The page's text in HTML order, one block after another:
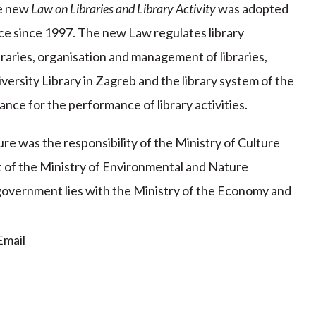
newLaw on Libraries and Library Activitywas adopted
since 1997. The new Law regulates library
organisation and management of libraries,
Library in Zagreb and the library system of the
for the performance of library activities.
was the responsibility of the Ministry of Culture
the Ministry of Environmental and Nature
lies with the Ministry of the Economy and